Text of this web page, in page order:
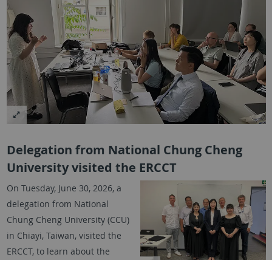
Delegation from National Chung Cheng
University visited the ERCCT
On Tuesday, June 30, 2026, a
delegation from National
Chung Cheng University (CCU)
in Chiayi, Taiwan, visited the
ERCCT, to learn about the